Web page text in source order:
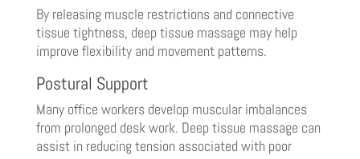
By releasing muscle restrictions and connective
tissue tightness, deep tissue massage may help
improve flexibility and movement patterns.
Postural Support
Many office workers develop muscular imbalances
from prolonged desk work. Deep tissue massage can
assist in reducing tension associated with poor